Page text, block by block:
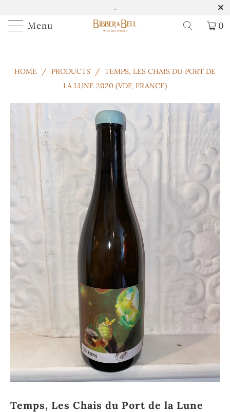
.
Menu 0
HOME / PRODUCTS / TEMPS, LES CHAIS DU PORT DE
LA LUNE 2020 (VDF, FRANCE)
Temps, Les Chais du Port de la Lune